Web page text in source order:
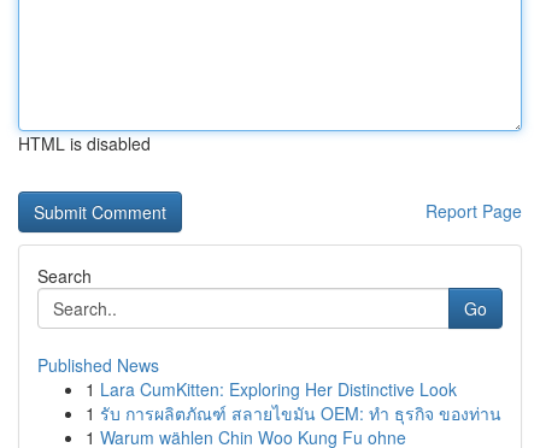
HTML is disabled
Report Page
Search
Go
Published News
1 Lara CumKitten: Exploring Her Distinctive Look
1 รับ การผลิตภัณฑ์ สลายไขมัน OEM: ทำ ธุรกิจ ของท่าน
1 Warum wählen Chin Woo Kung Fu ohne